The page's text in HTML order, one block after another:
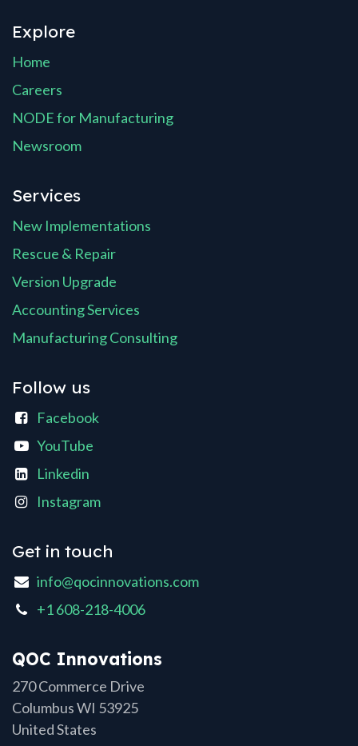
Explore
Home
Careers
NODE for Manufacturing
Newsroom
Services
New Implementations
Rescue & Repair
Version Upgrade
Accounting Services
Manufacturing Consulting
Follow us
Facebook
YouTube
Linkedin
Instagram
Get in touch
info@qocinnovations.com
+1 608-218-4006
QOC Innovations
270 Commerce Drive
Columbus WI 53925
United States